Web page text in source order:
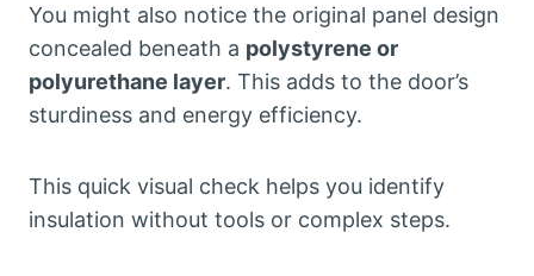
You might also notice the original panel design
concealed beneath a polystyrene or
polyurethane layer. This adds to the door’s
sturdiness and energy efficiency.
This quick visual check helps you identify
insulation without tools or complex steps.